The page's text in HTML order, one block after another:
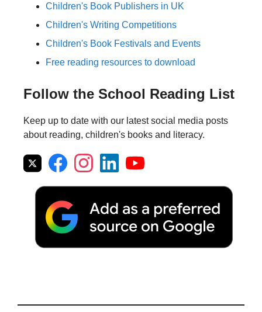
Children's Book Publishers in UK
Children's Writing Competitions
Children's Book Festivals and Events
Free reading resources to download
Follow the School Reading List
Keep up to date with our latest social media posts
about reading, children's books and literacy.